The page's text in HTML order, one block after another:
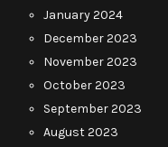
January 2024
December 2023
November 2023
October 2023
September 2023
August 2023